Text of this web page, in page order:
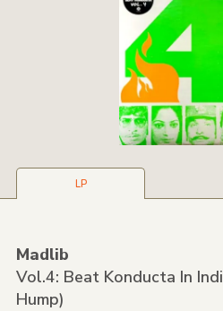
LP
Madlib
Vol.4: Beat Konducta In
Hump)